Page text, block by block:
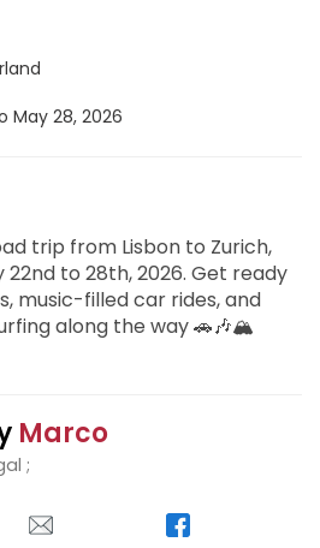
May 28, 2026
trip from Lisbon to Zurich,
to 28th, 2026. Get ready
music-filled car rides, and
along the way 🚗🎶🏔️
Marco
;